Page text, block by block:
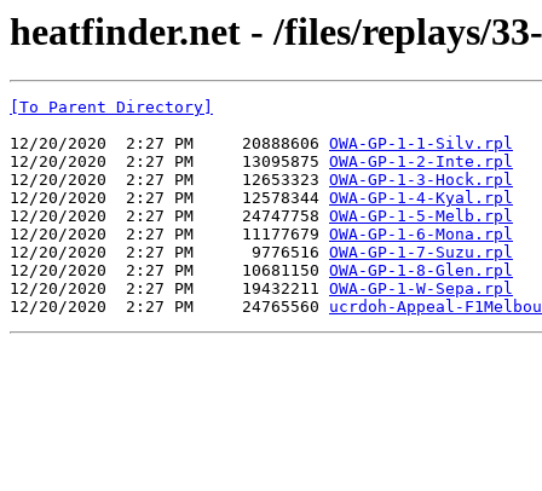
heatfinder.net - /files/replays/
[To Parent Directory]
12/20/2020  2:27 PM     20888606 OWA-GP-1-1-Silv.rpl
12/20/2020  2:27 PM     13095875 OWA-GP-1-2-Inte.rpl
12/20/2020  2:27 PM     12653323 OWA-GP-1-3-Hock.rpl
12/20/2020  2:27 PM     12578344 OWA-GP-1-4-Kyal.rpl
12/20/2020  2:27 PM     24747758 OWA-GP-1-5-Melb.rpl
12/20/2020  2:27 PM     11177679 OWA-GP-1-6-Mona.rpl
12/20/2020  2:27 PM      9776516 OWA-GP-1-7-Suzu.rpl
12/20/2020  2:27 PM     10681150 OWA-GP-1-8-Glen.rpl
12/20/2020  2:27 PM     19432211 OWA-GP-1-W-Sepa.rpl
12/20/2020  2:27 PM     24765560 ucrdoh-Appeal-